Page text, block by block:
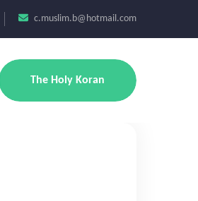
c.muslim.b@hotmail.com
The Holy Koran